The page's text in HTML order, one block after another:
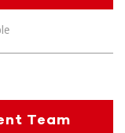
Team